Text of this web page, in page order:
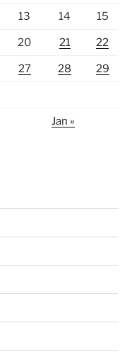
13 14 15
20 21 22
27 28 29
Jan »